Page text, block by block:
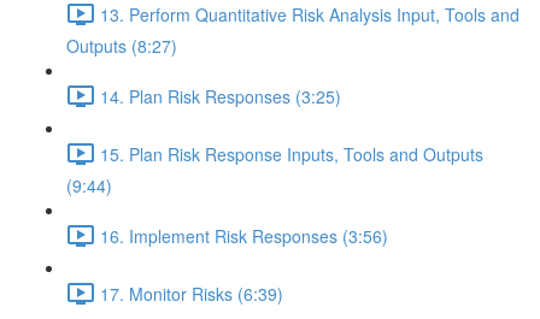
13. Perform Quantitative Risk Analysis Input, Tools and
Outputs (8:27)
14. Plan Risk Responses (3:25)
15. Plan Risk Response Inputs, Tools and Outputs
(9:44)
16. Implement Risk Responses (3:56)
17. Monitor Risks (6:39)